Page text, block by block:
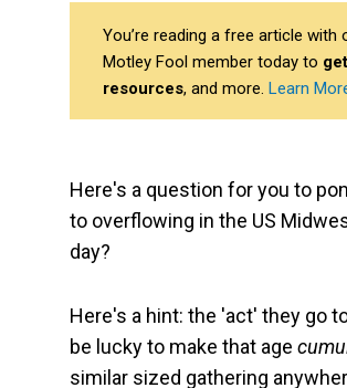
You’re reading a free article
Motley Fool member today to
resources, and more. Learn
Here's a question for you to
to overflowing in the US
day?
Here's a hint: the 'act' they go
be lucky to make that age
similar sized gathering